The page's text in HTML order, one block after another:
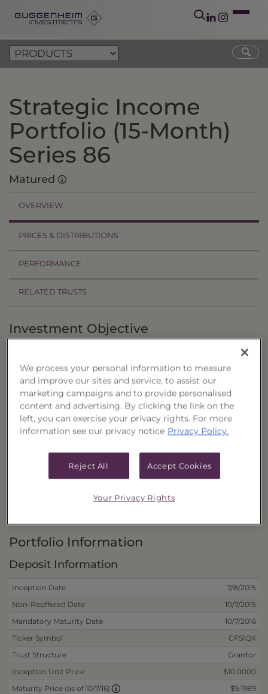
Strategic Income
Portfolio (15-Month)
Series 86
Matured
OVERVIEW
PRICES & DISTRIBUTIONS
PERFORMANCE
RELATED TRUSTS
Investment Objective
The Strategic Income Portfolio (15-month), Series
86 ("Trust") seeks to provide current income and
the potential for capital appreciation by
investing in common shares of closed-end
investment companies (“Closed-End Funds”)
that are considered to be income funds.
Principal Investment Strategy
Portfolio Information
Deposit Information
Inception Date
7/8/2015
Non-Reoffered Date
10/7/2015
Mandatory Maturity Date
10/7/2016
Ticker Symbol
CFSIQX
Trust Structure
Grantor
Inception Unit Price
$10.0000
Maturity Price (as of 10/7/16)
$9.1989
We process your personal information to measure
and improve our sites and service, to assist our
marketing campaigns and to provide personalised
content and advertising. By clicking the link on the
left, you can exercise your privacy rights. For more
information see our privacy notice Privacy Policy.
Reject All Accept Cookies
Your Privacy Rights